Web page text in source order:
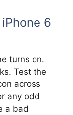
6
turns on.
Test the
across
any odd
a bad